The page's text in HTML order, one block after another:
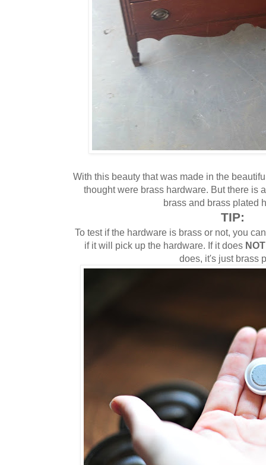
With this beauty that was made in the
thought were brass hardware. But there is
brass and brass plated
TIP:
To test if the hardware is brass or not, you
if it will pick up the hardware. If it does NOT
does, it's just brass